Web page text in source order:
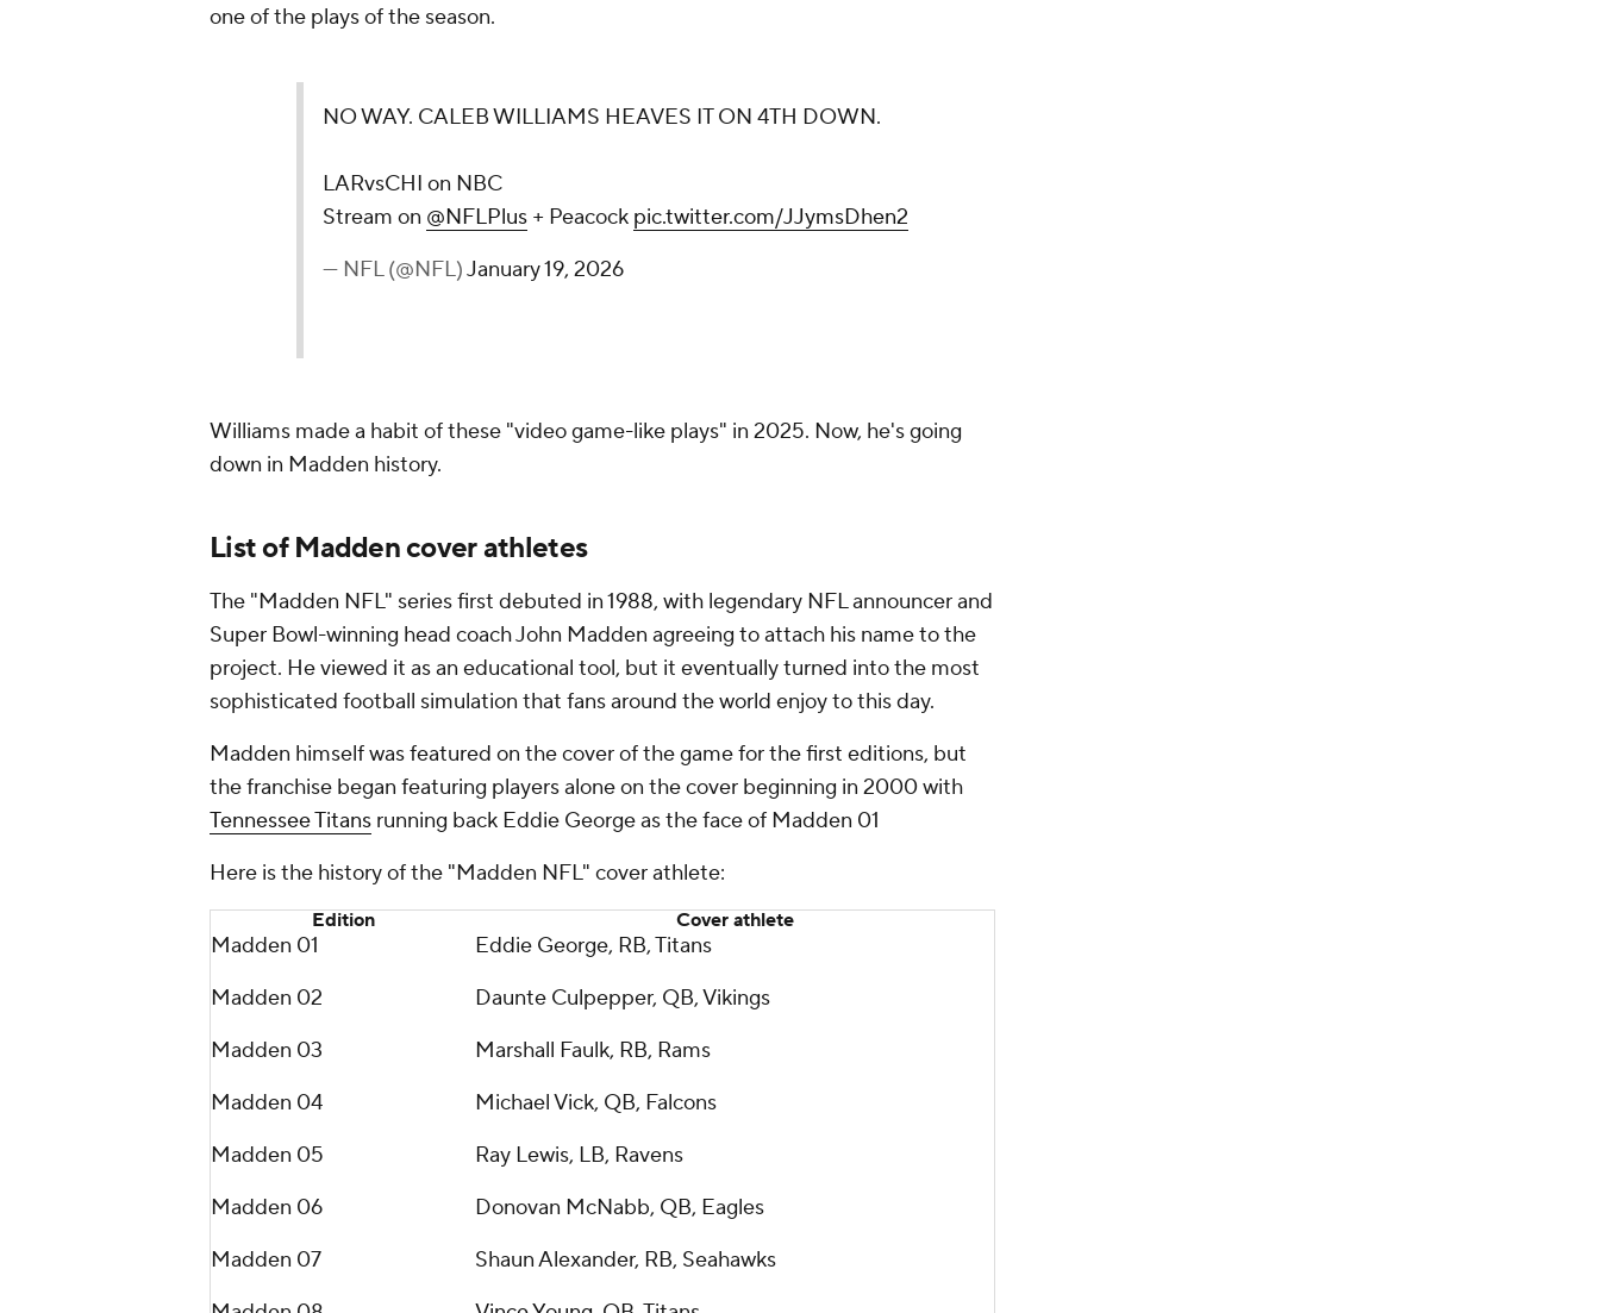
one of the plays of the season.
NO WAY. CALEB WILLIAMS HEAVES IT ON 4TH DOWN.
LARvsCHI on NBC
Stream on @NFLPlus + Peacock pic.twitter.com/JJymsDhen2
— NFL (@NFL)January 19, 2026
Williams made a habit of these "video game-like plays" in 2025. Now, he's going
down in Madden history.
List of Madden cover athletes
The "Madden NFL" series first debuted in 1988, with legendary NFL announcer and
Super Bowl-winning head coach John Madden agreeing to attach his name to the
project. He viewed it as an educational tool, but it eventually turned into the most
sophisticated football simulation that fans around the world enjoy to this day.
Madden himself was featured on the cover of the game for the first editions, but
the franchise began featuring players alone on the cover beginning in 2000 with
Tennessee Titans running back Eddie George as the face of Madden 01
Here is the history of the "Madden NFL" cover athlete:
Edition Cover athlete
Madden 01
Eddie George, RB, Titans
Madden 02
Daunte Culpepper, QB, Vikings
Madden 03
Marshall Faulk, RB, Rams
Madden 04
Michael Vick, QB, Falcons
Madden 05
Ray Lewis, LB, Ravens
Madden 06
Donovan McNabb, QB, Eagles
Madden 07
Shaun Alexander, RB, Seahawks